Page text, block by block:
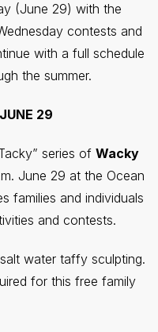
(June 29) with the
contests and
with a full schedule
the summer.
29
series of Wacky
June 29 at the Ocean
families and individuals
and contests.
water taffy sculpting.
for this free family